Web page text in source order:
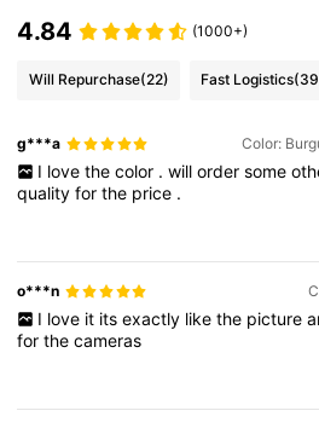
4.84 (1000+)
Will Repurchase(22) Fast Logistics
g***a Color:
I love the color . will order some
qualityforthe price .
o***n
I love it its exactly like the picture
forthecameras